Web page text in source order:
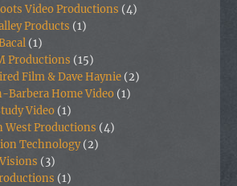
Video Productions (4)
Products (1)
(1)
Productions (15)
Film & Dave Haynie (2)
Barbera Home Video (1)
Video (1)
West Productions (4)
Technology(2)
(3)
(1)